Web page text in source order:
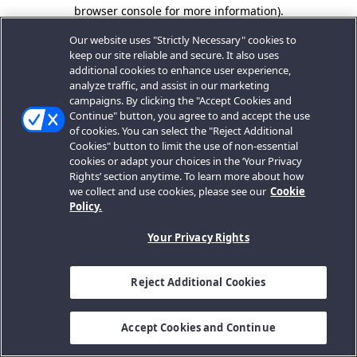
browser console for more information).
Our website uses "Strictly Necessary" cookies to
keep our site reliable and secure. It also uses
additional cookies to enhance user experience,
analyze traffic, and assist in our marketing
campaigns. By clicking the "Accept Cookies and
Continue" button, you agree to and accept the use
of cookies. You can select the "Reject Additional
Cookies" button to limit the use of non-essential
cookies or adapt your choices in the ‘Your Privacy
Rights’ section anytime. To learn more about how
we collect and use cookies, please see our Cookie
Policy.
Your Privacy Rights
Reject Additional Cookies
Accept Cookies and Continue